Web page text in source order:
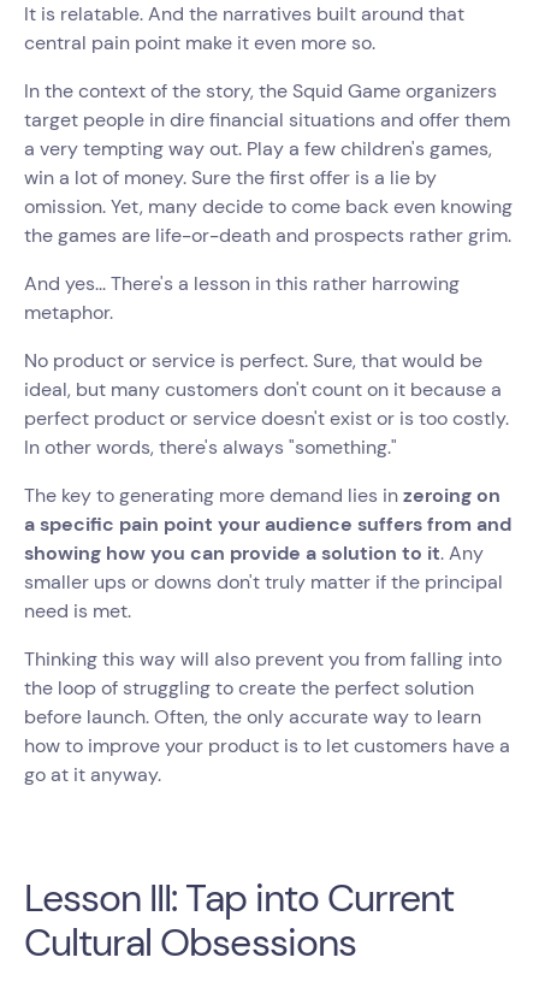
It is relatable. And the narratives built around that
central pain point make it even more so.
In the context of the story, the Squid Game organizers
target people in dire financial situations and offer them
a very tempting way out. Play a few children's games,
win a lot of money. Sure the first offer is a lie by
omission. Yet, many decide to come back even knowing
the games are life-or-death and prospects rather grim.
And yes... There's a lesson in this rather harrowing
metaphor.
No product or service is perfect. Sure, that would be
ideal, but many customers don't count on it because a
perfect product or service doesn't exist or is too costly.
In other words, there's always "something."
The key to generating more demand lies inzeroing on
a specific pain point your audience suffers from and
showing how you can provide a solution to it. Any
smaller ups or downs don't truly matter if the principal
need is met.
Thinking this way will also prevent you from falling into
the loop of struggling to create the perfect solution
before launch. Often, the only accurate way to learn
how to improve your product is to let customers have a
go at it anyway.
Lesson III: Tap into Current
Cultural Obsessions